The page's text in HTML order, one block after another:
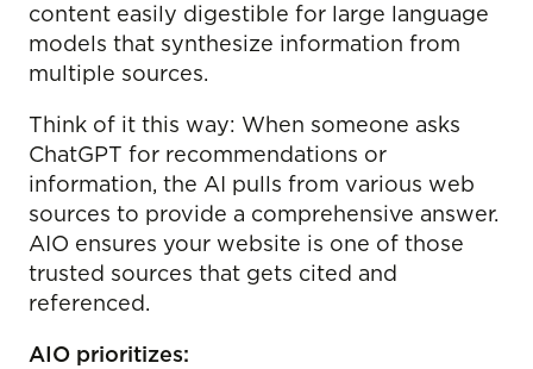
content easily digestible for large language
models that synthesize information from
multiple sources.
Think of it this way: When someone asks
ChatGPT for recommendations or
information, the AI pulls from various web
sources to provide a comprehensive answer.
AIO ensures your website is one of those
trusted sources that gets cited and
referenced.
AIO prioritizes: